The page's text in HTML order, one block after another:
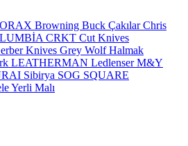
Browning Buck ÇakılarChris
CRKT Cut Knives
Knives Grey WolfHalmak
LEATHERMAN LedlenserM&Y
Sibirya SOG SQUARE
Yerli Malı